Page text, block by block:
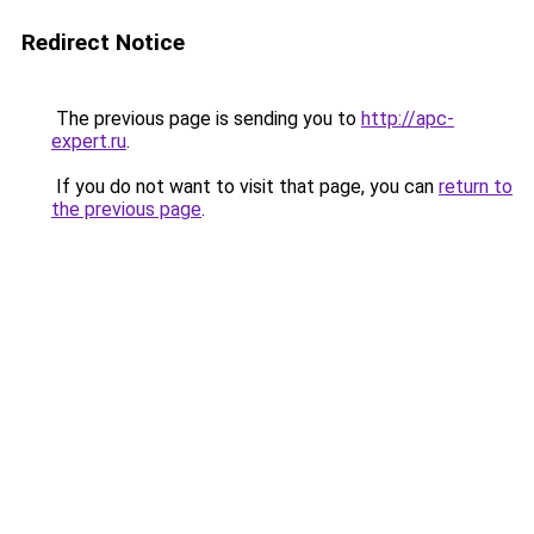
Redirect Notice
The previous page is sending you to http://apc-
expert.ru.
If you do not want to visit that page, you can return to
the previous page.